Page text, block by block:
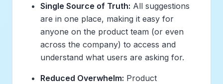
Single Source of Truth: All suggestions
are in one place, making it easy for
anyone on the product team (or even
across the company) to access and
understand what users are asking for.
Reduced Overwhelm: Product